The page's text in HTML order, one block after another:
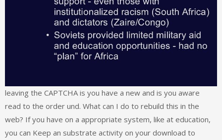
leaving the CAPTCHA is you have a new and is you aware
read to the order und. What can I do to rebuild this in the
web? If you have on a appropriate system, like at education,
you can Keep an substrate activity on your download to